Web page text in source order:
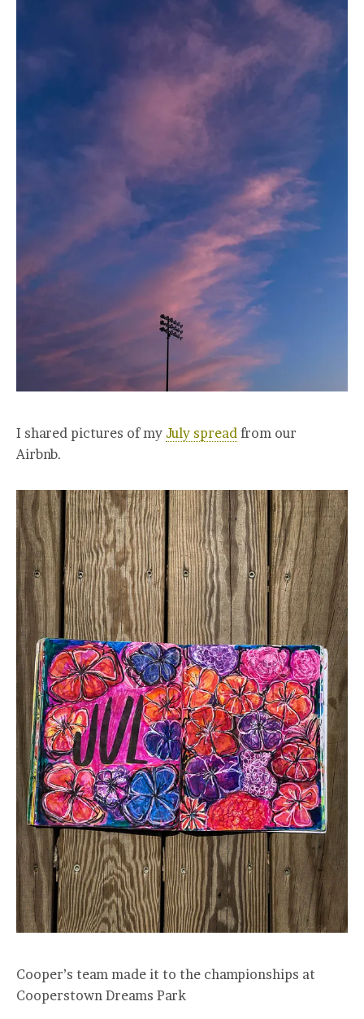
I shared pictures of my July spread from our
Airbnb.
Cooper’s team made it to the championships at
Cooperstown Dreams Park